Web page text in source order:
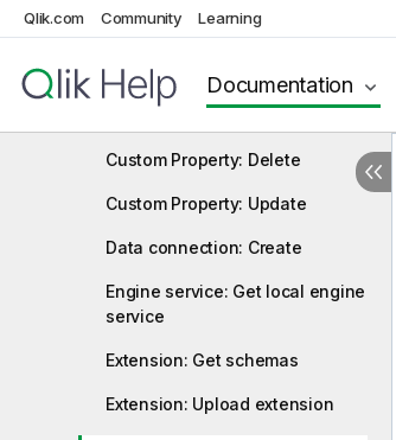
Qlik.com Community Learning
Documentation
Content library: Upload file
Content library: Delete content
Custom Property: Delete
Custom Property: Update
Data connection: Create
Engine service: Get local engine
service
Extension: Get schemas
Extension: Upload extension